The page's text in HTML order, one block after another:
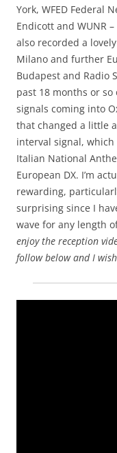
York, WFED Federal
Endicott and WUNR
also recorded a
Milano and further
Budapest and Radio
past 18 months or
signals coming into
that changed a little
interval signal,
Italian National
European DX. I’m
rewarding,
surprising since I
wave for any length
enjoy the reception
follow below and I